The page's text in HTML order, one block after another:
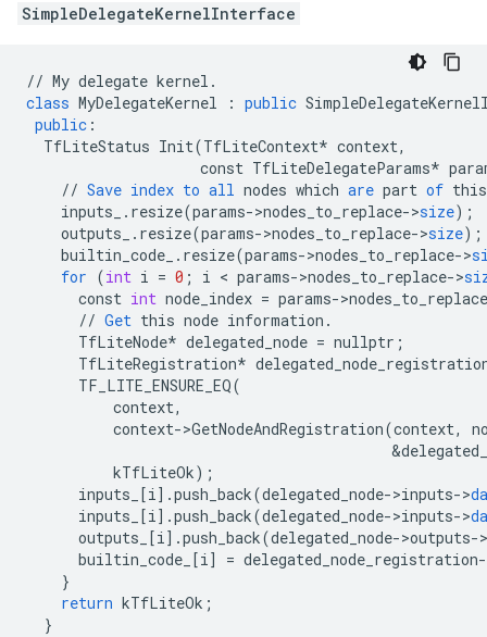
SimpleDelegateKernelInterface
// My delegate kernel .
class MyDelegateKernel : public
public :
TfLiteStatus Init(TfLiteContext* context,
const TfLiteDelegateParams*
// Save index to all nodes which are part of this
inputs_
. resize(params->nodes_to_replace->size);
outputs_
. resize(params->nodes_to_replace->size);
builtin_code_ . resize(params->nodes_to_replace->
for (int i = 0 ; i < params->nodes_to_replace->
const int node_index = params->nodes_to_replace
// Get this node information .
TfLiteNode* delegated_node = nullptr ;
TfLiteRegistration*
TF_LITE_ENSURE_EQ(
context,
context->GetNodeAndRegistration(context,
&
kTfLiteOk);
inputs_
[i] .push_back(delegated_node->inputs->
inputs_
[i] .push_back(delegated_node->inputs->
outputs_
[i] .push_back(delegated_node->outputs->
builtin_code_
[i] = delegated_node_registration-
}
return kTfLiteOk ;
}